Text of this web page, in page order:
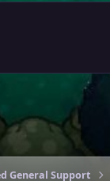
General Support